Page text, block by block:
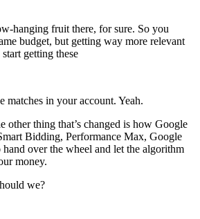
hanging fruit there, for sure. So you
budget, but getting way more relevant
getting these
matches in your account. Yeah.
other thing that’s changed is how Google
Bidding, Performance Max, Google
over the wheel and let the algorithm
money.
we?